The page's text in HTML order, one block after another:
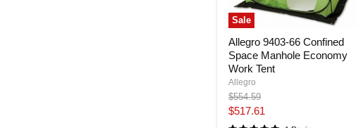
Sale
Allegro 9403-66 Confined
Space Manhole Economy
Work Tent
Allegro
Original
price
$554.59
Current
$517.61